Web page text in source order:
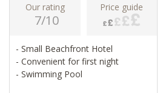
Our rating
7/10
Price guide
- Small Beachfront Hotel
- Convenient for first night
- Swimming Pool